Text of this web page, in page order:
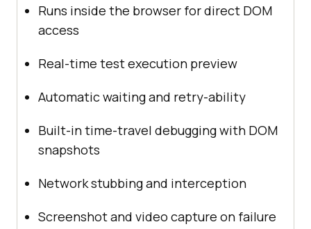
Runs inside the browser for direct DOM
access
Real-time test execution preview
Automatic waiting and retry-ability
Built-in time-travel debugging with DOM
snapshots
Network stubbing and interception
Screenshot and video capture on failure